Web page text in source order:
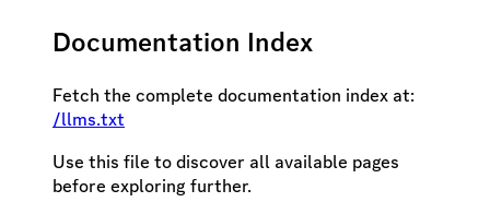
Documentation Index
Fetch the complete documentation index at:
/llms.txt
Use this file to discover all available pages
before exploring further.